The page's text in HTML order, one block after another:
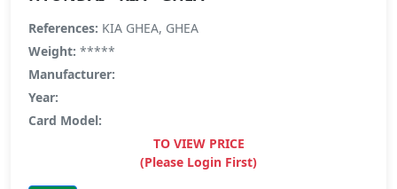
References: KIA GHEA, GHEA
Weight: *****
Manufacturer:
Year:
Card Model:
TO VIEW PRICE
(Please Login First)